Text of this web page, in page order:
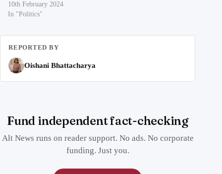
10th February 2024
In "Politics"
REPORTED BY
Oishani Bhattacharya
Fund independent fact-checking
Alt News runs on reader support. No ads. No corporate
funding. Just you.